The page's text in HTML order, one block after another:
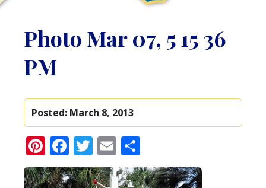
Photo Mar 07, 5 15 36
PM
Posted: March 8, 2013
Pinterest
Facebook
Twitter
Email